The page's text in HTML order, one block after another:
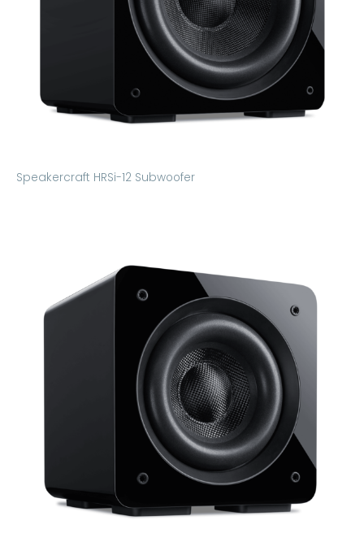
Speakercraft HRSi-12 Subwoofer